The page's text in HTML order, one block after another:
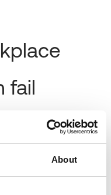
About
fail
tend to fail
of a
it too difficult